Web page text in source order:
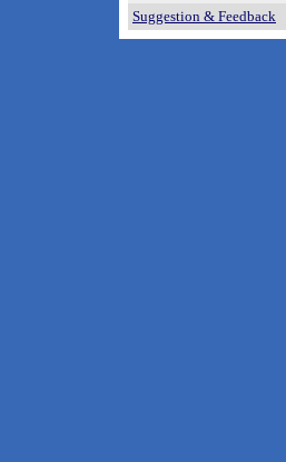
Suggestion & Feedback